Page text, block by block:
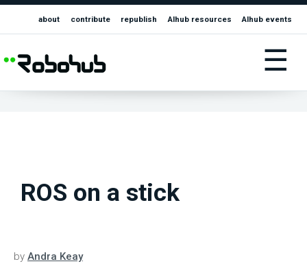
about contribute republish AIhub resources AIhub events
☰
ROS on a stick
by Andra Keay